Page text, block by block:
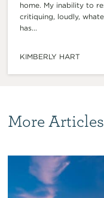
home. My inability to
critiquing, loudly,
has...
KIMBERLY HART
More Articles